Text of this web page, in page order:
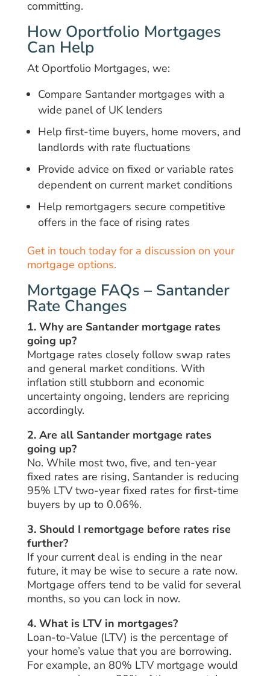
committing.
How Oportfolio Mortgages
Can Help
At Oportfolio Mortgages, we:
Compare Santander mortgages with a
wide panel of UK lenders
Help first-time buyers, home movers, and
landlords with rate fluctuations
Provide advice on fixed or variable rates
dependent on current market conditions
Help remortgagers secure competitive
offers in the face of rising rates
Get in touch today for a discussion on your
mortgage options.
Mortgage FAQs – Santander
Rate Changes
1. Why are Santander mortgage rates
going up?
Mortgage rates closely follow swap rates
and general market conditions. With
inflation still stubborn and economic
uncertainty ongoing, lenders are repricing
accordingly.
2. Are all Santander mortgage rates
going up?
No. While most two, five, and ten-year
fixed rates are rising, Santander is reducing
95% LTV two-year fixed rates for first-time
buyers by up to 0.06%.
3. Should I remortgage before rates rise
further?
If your current deal is ending in the near
future, it may be wise to secure a rate now.
Mortgage offers tend to be valid for several
months, so you can lock in now.
4. What is LTV in mortgages?
Loan-to-Value (LTV) is the percentage of
your home’s value that you are borrowing.
For example, an 80% LTV mortgage would